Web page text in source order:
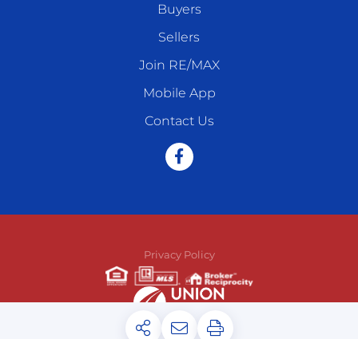
Buyers
Sellers
Join RE/MAX
Mobile App
Contact Us
Facebook
Privacy Policy